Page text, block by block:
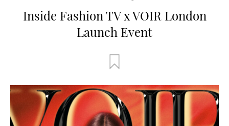
Inside Fashion TV x VOIR London
Launch Event